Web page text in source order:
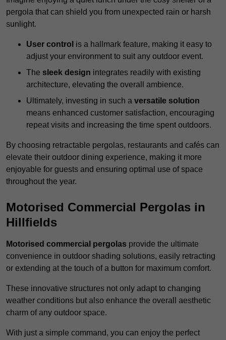
pergola that can shield you from unexpected rain or harsh
sunlight.
User control is a hallmark feature, making it easy to
adjust your environment to suit any outdoor event.
The sleek design integrates readily with existing
architecture, elevating the overall ambience.
Ultimately, investing in such a versatile solution
means enhanced customer satisfaction, encouraging
repeat visits and increasing the time spent outdoors.
By choosing retractable pergolas, restaurants and cafés can
elevate their outdoor dining experience, making it more
enjoyable for guests and ensuring optimal use of space
throughout the year.
Motorised Commercial Pergolas in
Hillfields
Motorised commercial pergolas provide the ultimate
convenience in outdoor shading solutions, easily retracting
or extending at the touch of a button for maximum comfort.
These innovative structures not only adapt to changing
weather conditions but also enhance the overall aesthetic
charm of any outdoor space.
With just a simple command, you can enjoy the perfect